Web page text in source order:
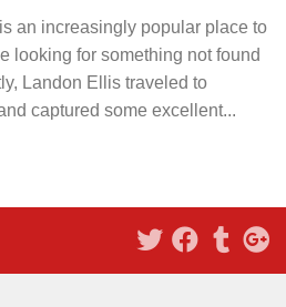
an increasingly popular place to
looking for something not found
Landon Ellis traveled to
captured some excellent...